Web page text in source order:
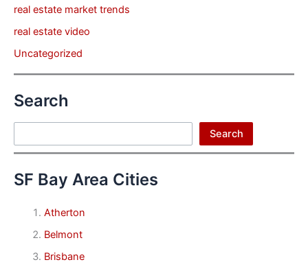
real estate market trends
real estate video
Uncategorized
Search
Search
SF Bay Area Cities
Atherton
Belmont
Brisbane